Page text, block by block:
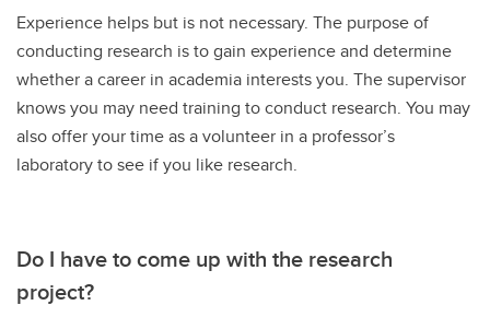
Experience helps but is not necessary. The purpose of
conducting research is to gain experience and determine
whether a career in academia interests you. The supervisor
knows you may need training to conduct research. You may
also offer your time as a volunteer in a professor’s
laboratory to see if you like research.
Do I have to come up with the research
project?